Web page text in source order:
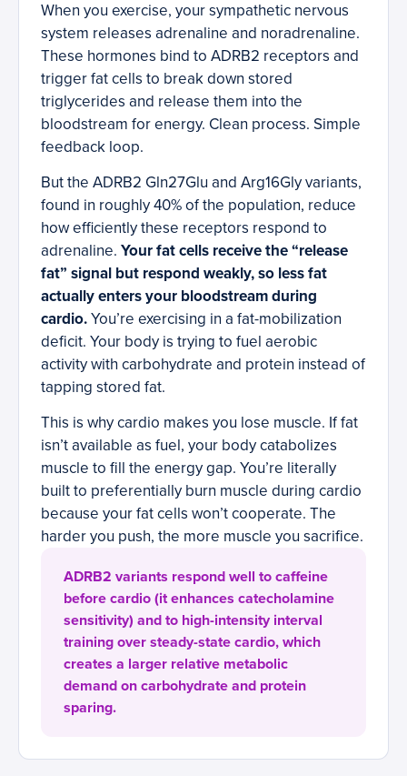
When you exercise, your sympathetic nervous
system releases adrenaline and noradrenaline.
These hormones bind to ADRB2 receptors and
trigger fat cells to break down stored
triglycerides and release them into the
bloodstream for energy. Clean process. Simple
feedback loop.
But the ADRB2 Gln27Glu and Arg16Gly variants,
found in roughly 40% of the population, reduce
how efficiently these receptors respond to
adrenaline. Your fat cells receive the “release
fat” signal but respond weakly, so less fat
actually enters your bloodstream during
cardio.You’re exercising in a fat-mobilization
deficit. Your body is trying to fuel aerobic
activity with carbohydrate and protein instead of
tapping stored fat.
This is why cardio makes you lose muscle. If fat
isn’t available as fuel, your body catabolizes
muscle to fill the energy gap. You’re literally
built to preferentially burn muscle during cardio
because your fat cells won’t cooperate. The
harder you push, the more muscle you sacrifice.
ADRB2 variants respond well to caffeine
before cardio (it enhances catecholamine
sensitivity) and to high-intensity interval
training over steady-state cardio, which
creates a larger relative metabolic
demand on carbohydrate and protein
sparing.